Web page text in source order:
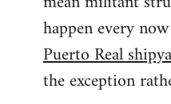
happen every
Puerto Real
the exception